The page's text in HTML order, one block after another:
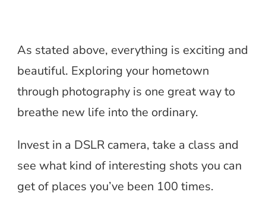
As stated above, everything is exciting and
beautiful. Exploring your hometown
through photography is one great way to
breathe new life into the ordinary.
Invest in a DSLR camera, take a class and
see what kind of interesting shots you can
get of places you’ve been 100 times.